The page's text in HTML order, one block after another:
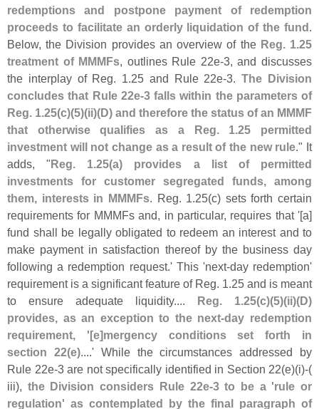
redemptions and postpone payment of redemption
proceeds to facilitate an orderly liquidation of the fund.
Below, the Division provides an overview of the Reg. 1.25
treatment of MMMFs, outlines Rule 22e-3, and discusses
the interplay of Reg. 1.25 and Rule 22e-3.The Division
concludes that Rule 22e-3 falls within the parameters of
Reg. 1.25(c)(5)(ii)(D) and therefore the status of an MMMF
that otherwise qualifies as a Reg. 1.25 permitted
investment will not change as a result of the new rule." It
adds, "Reg. 1.25(a) provides a list of permitted
investments for customer segregated funds, among
them, interests in MMMFs. Reg. 1.25(c) sets forth certain
requirements for MMMFs and, in particular, requires that '[a]
fund shall be legally obligated to redeem an interest and to
make payment in satisfaction thereof by the business day
following a redemption request.' This 'next-day redemption'
requirement is a significant feature of Reg. 1.25 and is meant
to ensure adequate liquidity.... Reg. 1.25(c)(5)(ii)(D)
provides, as an exception to the next-day redemption
requirement, '[e]mergency conditions set forth in
section 22(e)....' While the circumstances addressed by
Rule 22e-3 are not specifically identified in Section 22(e)(i)-(
iii), the Division considers Rule 22e-3 to be a 'rule or
regulation' as contemplated by the final paragraph of